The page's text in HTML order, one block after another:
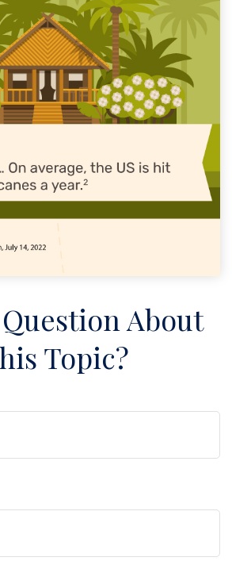
About
Topic?